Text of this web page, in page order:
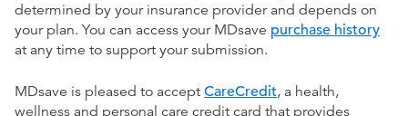
determined by your insurance provider and depends on
your plan. You can access your MDsave purchase history
at any time to support your submission.
MDsave is pleased to accept CareCredit, a health,
wellness and personal care credit card that provides